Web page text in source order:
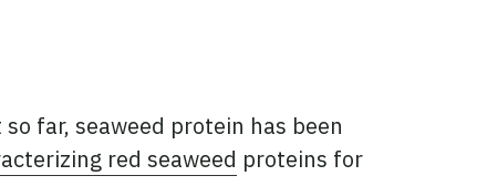
far, seaweed protein has been
red seaweed proteins for